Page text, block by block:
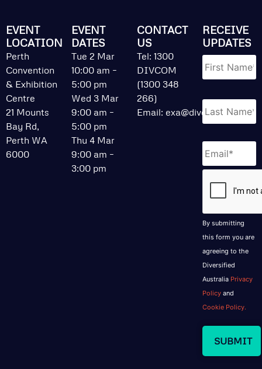
EVENT
LOCATION
Perth
Convention
& Exhibition
Centre
21 Mounts
Bay Rd,
Perth WA
6000
EVENT
DATES
Tue 2 Mar
10:00 am –
5:00 pm
Wed 3 Mar
9:00 am –
5:00 pm
Thu 4 Mar
9:00 am –
3:00 pm
CONTACT
US
Tel: 1300
DIVCOM
(1300 348
266)
Email: exa@divcom.net.au
RECEIVE
UPDATES
Name *
Email *
By submitting
this form you are
agreeing to the
Diversified
Australia Privacy
Policy and
Cookie Policy.